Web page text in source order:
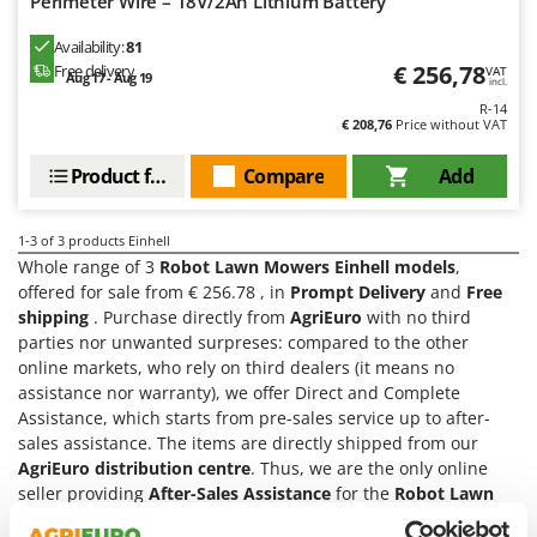
Olive Leaf Removers
Olive Net Winders
Outdoor and indoor ovens for pizza and cooking
Outdoor floor brushes
P
Pasta Makers
Petrol Rough Cut Mowers
Plasma Cutters
Pneumatic Pruning Shears
Pool Vacuum Cleaners
Post Hole Borers & Earth Augers
Poultry plucker machines
Power Harrows
E
EcoFlow
Edilmark
Einhell
Energy Gruppi
Enotecnica Pillan
Eschenfelder
EuroMech
Eurosystems
F
FAC
Fama Industrie
Availability:81
Free delivery
Aug 17 - Aug 19 € 256,78VAT
incl.
R-14
€ 208,76 Price without VAT
Add
Compare
Product features
1-3 of 3 products Einhell
Whole range of 3 Robot Lawn Mowers Einhell models,
offered for sale from € 256.78 , in Prompt Delivery and Free
shipping . Purchase directly from AgriEuro with no third
parties nor unwanted surpreses: compared to the other
online markets, who rely on third dealers (it means no
assistance nor warranty), we offer Direct and Complete
Assistance, which starts from pre-sales service up to after-
sales assistance. The items are directly shipped from our
AgriEuro distribution centre. Thus, we are the only online
seller providing After-Sales Assistance for the Robot Lawn
Spare Parts(you